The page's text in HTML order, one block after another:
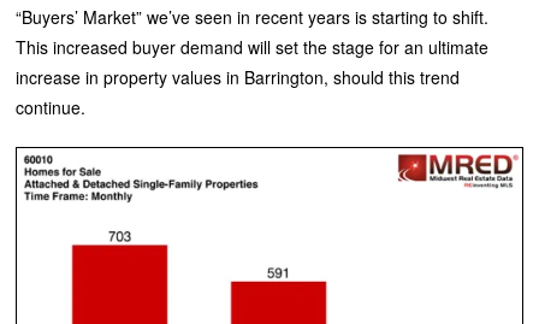
“Buyers’ Market” we’ve seen in recent years is starting to shift.
This increased buyer demand will set the stage for an ultimate
increase in property values in Barrington, should this trend
continue.